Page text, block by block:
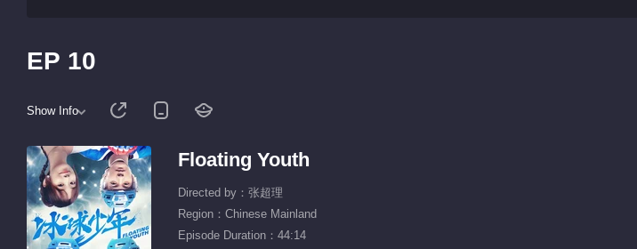
EP 10
Show Info
Floating Youth
Directed by：张超理
Region：Chinese Mainland
Episode Duration：44:14